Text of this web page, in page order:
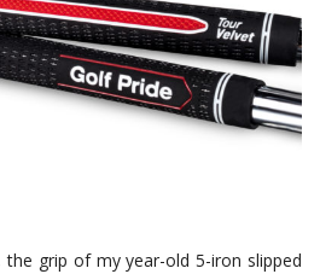
grip of my year-old 5-iron slipped